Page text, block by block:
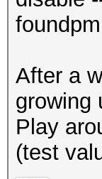
After a
growing
Play
(test